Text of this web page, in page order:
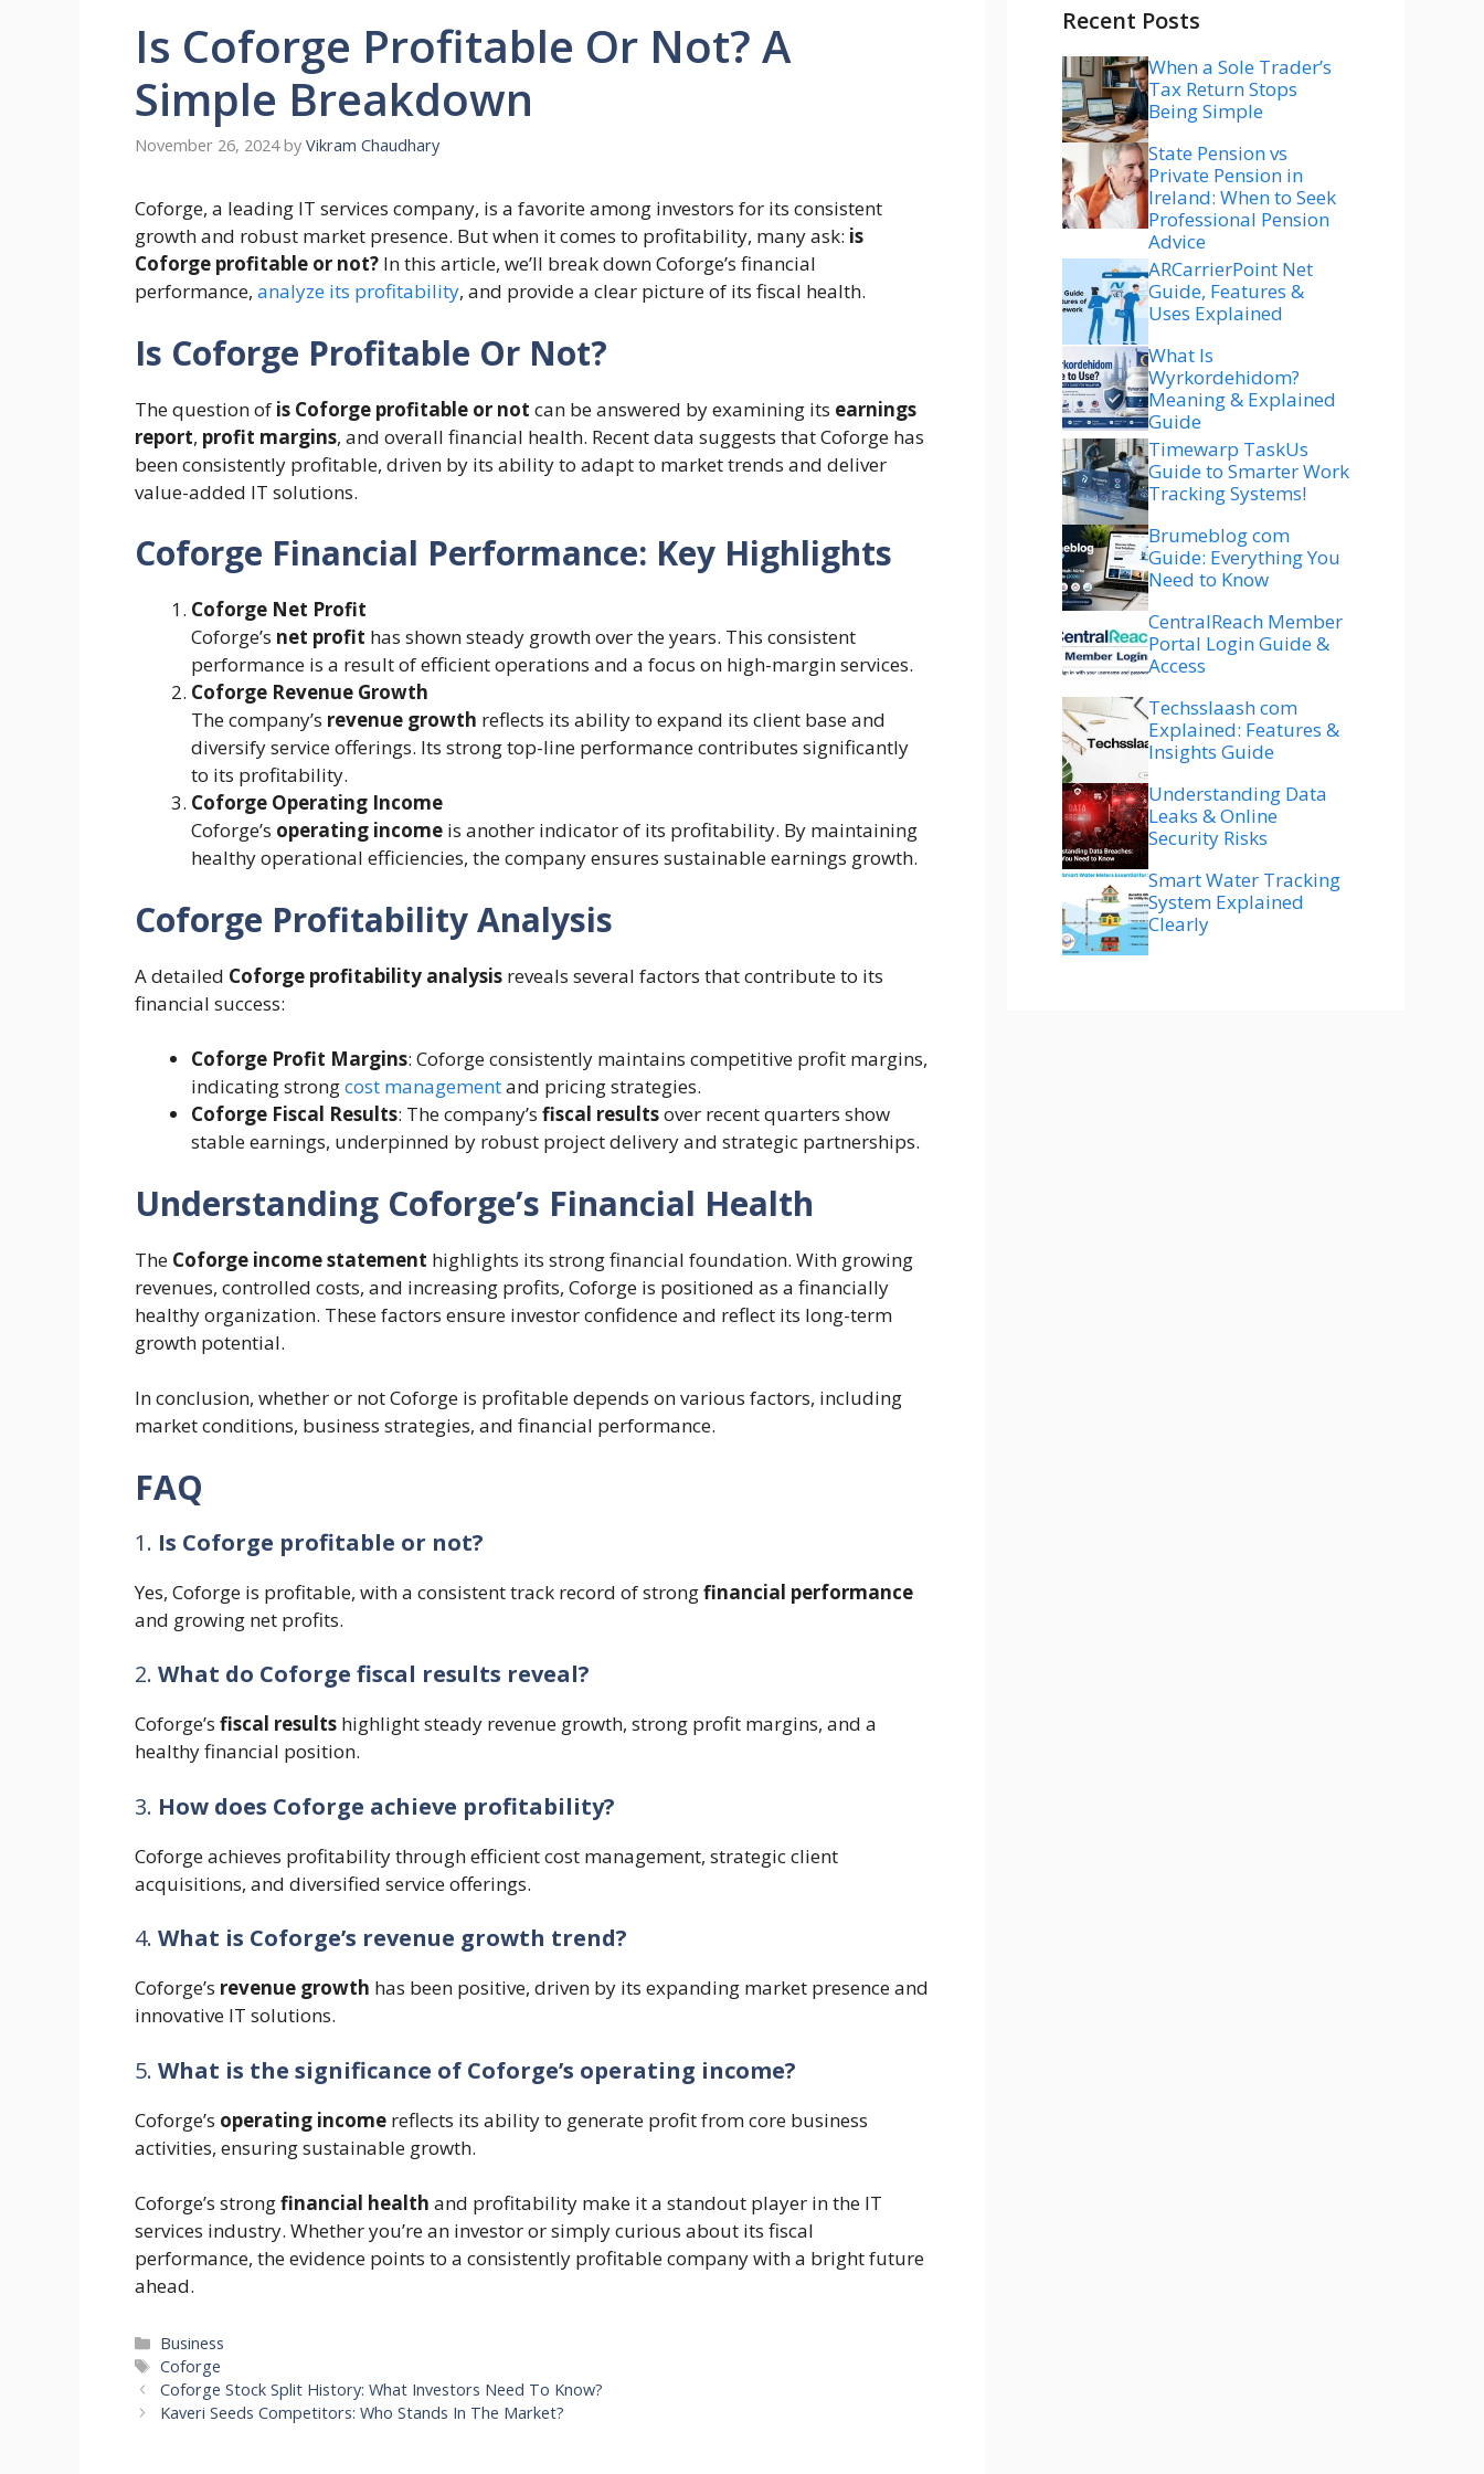
Is Coforge Profitable Or Not? A
Simple Breakdown
November 26, 2024 by Vikram Chaudhary
Coforge, a leading IT services company, is a favorite among investors for its consistent
growth and robust market presence. But when it comes to profitability, many ask: is
Coforge profitable or not? In this article, we’ll break down Coforge’s financial
performance, analyze its profitability, and provide a clear picture of its fiscal health.
Is Coforge Profitable Or Not?
The question of is Coforge profitable or not can be answered by examining its earnings
report, profit margins, and overall financial health. Recent data suggests that Coforge has
been consistently profitable, driven by its ability to adapt to market trends and deliver
value-added IT solutions.
Coforge Financial Performance: Key Highlights
Coforge Net Profit
Coforge’s net profit has shown steady growth over the years. This consistent
performance is a result of efficient operations and a focus on high-margin services.
Coforge Revenue Growth
The company’s revenue growth reflects its ability to expand its client base and
diversify service offerings. Its strong top-line performance contributes significantly
to its profitability.
Coforge Operating Income
Coforge’s operating income is another indicator of its profitability. By maintaining
healthy operational efficiencies, the company ensures sustainable earnings growth.
Coforge Profitability Analysis
A detailed Coforge profitability analysis reveals several factors that contribute to its
financial success:
Coforge Profit Margins: Coforge consistently maintains competitive profit margins,
indicating strongcost managementand pricing strategies.
Coforge Fiscal Results: The company’s fiscal resultsover recent quarters show
stable earnings, underpinned by robust project delivery and strategic partnerships.
Understanding Coforge’s Financial Health
The Coforge income statement highlights its strong financial foundation. With growing
revenues, controlled costs, and increasing profits, Coforge is positioned as a financially
healthy organization. These factors ensure investor confidence and reflect its long-term
growth potential.
In conclusion, whether or not Coforge is profitable depends on various factors, including
market conditions, business strategies, and financial performance.
FAQ
1. Is Coforge profitable or not?
Yes, Coforge is profitable, with a consistent track record of strongfinancial performance
and growing net profits.
2. What do Coforge fiscal results reveal?
Coforge’s fiscal results highlight steady revenue growth, strong profit margins, and a
healthy financial position.
3. How does Coforge achieve profitability?
Coforge achieves profitability through efficient cost management, strategic client
acquisitions, and diversified service offerings.
4. What is Coforge’s revenue growth trend?
Coforge’s revenue growth has been positive, driven by its expanding market presence and
innovative IT solutions.
5. What is the significance of Coforge’s operating income?
Coforge’s operating income reflects its ability to generate profit from core business
activities, ensuring sustainable growth.
Coforge’s strongfinancial health and profitability make it a standout player in the IT
services industry. Whether you’re an investor or simply curious about its fiscal
performance, the evidence points to a consistently profitable company with a bright future
ahead.
Categories
Business
Tags
Coforge
Coforge Stock Split History: What Investors Need To Know?
Kaveri Seeds Competitors: Who Stands In The Market?
Recent Posts
When a Sole Trader’s
Tax Return Stops
Being Simple
State Pension vs
Private Pension in
Ireland: When to Seek
Professional Pension
Advice
ARCarrierPoint Net
Guide, Features &
Uses Explained
What Is
Wyrkordehidom?
Meaning & Explained
Guide
Timewarp TaskUs
Guide to Smarter Work
Tracking Systems!
Brumeblog com
Guide: Everything You
Need to Know
CentralReach Member
Portal Login Guide &
Access
Techsslaash com
Explained: Features &
Insights Guide
Understanding Data
Leaks & Online
Security Risks
Smart Water Tracking
System Explained
Clearly